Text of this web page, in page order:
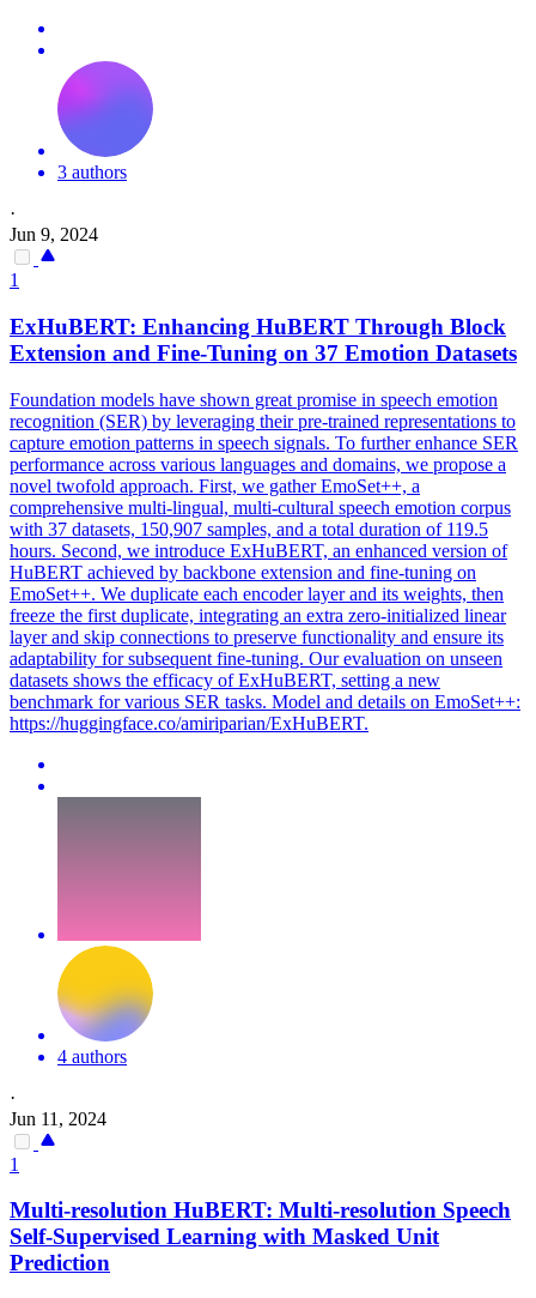
3 authors
·
Jun 9, 2024
1
ExHuBERT: Enhancing HuBERT Through Block
Extension and Fine-Tuning on 37 Emotion Datasets
Foundation models have shown great promise in speech emotion
recognition (SER) by leveraging their pre-trained representations to
capture emotion patterns in speech signals. To further enhance SER
performance across various languages and domains, we propose a
novel twofold approach. First, we gather EmoSet++, a
comprehensive multi-lingual, multi-cultural speech emotion corpus
with 37 datasets, 150,907 samples, and a total duration of 119.5
hours. Second, we introduce ExHuBERT, an enhanced version of
HuBERT achieved by backbone extension and fine-tuning on
EmoSet++. We duplicate each encoder layer and its weights, then
freeze the first duplicate, integrating an extra zero-initialized linear
layer and skip connections to preserve functionality and ensure its
adaptability for subsequent fine-tuning. Our evaluation on unseen
datasets shows the efficacy of ExHuBERT, setting a new
benchmark for various SER tasks. Model and details on EmoSet++:
https://huggingface.co/amiriparian/ExHuBERT.
4 authors
·
Jun 11, 2024
1
Multi-resolution HuBERT: Multi-resolution Speech
Self-Supervised Learning with Masked Unit
Prediction